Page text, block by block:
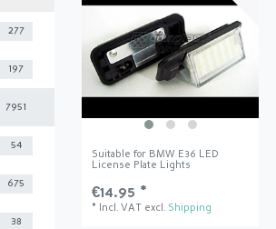
277
197
7951
54
675
38
Suitable for BMW E36 LED
License Plate Lights
€14.95 *
* Incl. VAT excl. Shipping